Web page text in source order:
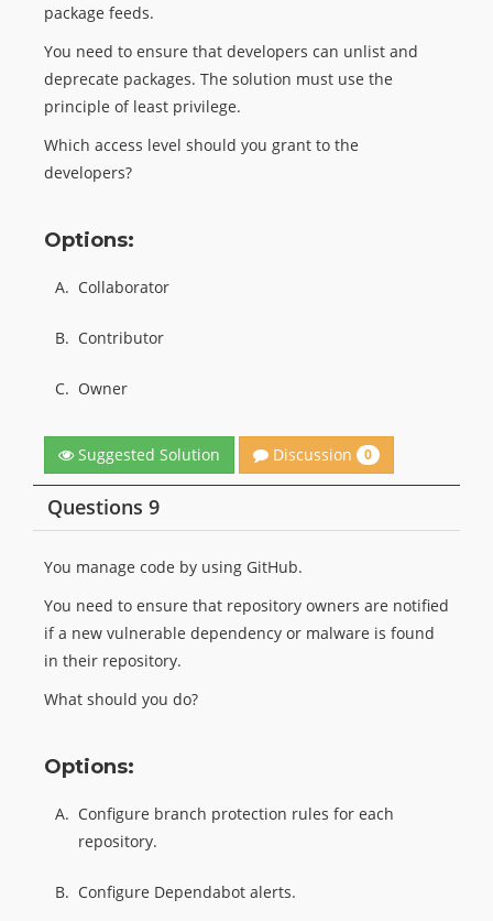
package feeds.
You need to ensure that developers can unlist and
deprecate packages. The solution must use the
principle of least privilege.
Which access level should you grant to the
developers?
Options:
A. Collaborator
B. Contributor
C. Owner
Suggested Solution Discussion 0
Questions 9
You manage code by using GitHub.
You need to ensure that repository owners are notified
if a new vulnerable dependency or malware is found
in their repository.
What should you do?
Options:
A. Configure branch protection rules for each
repository.
B. Configure Dependabot alerts.